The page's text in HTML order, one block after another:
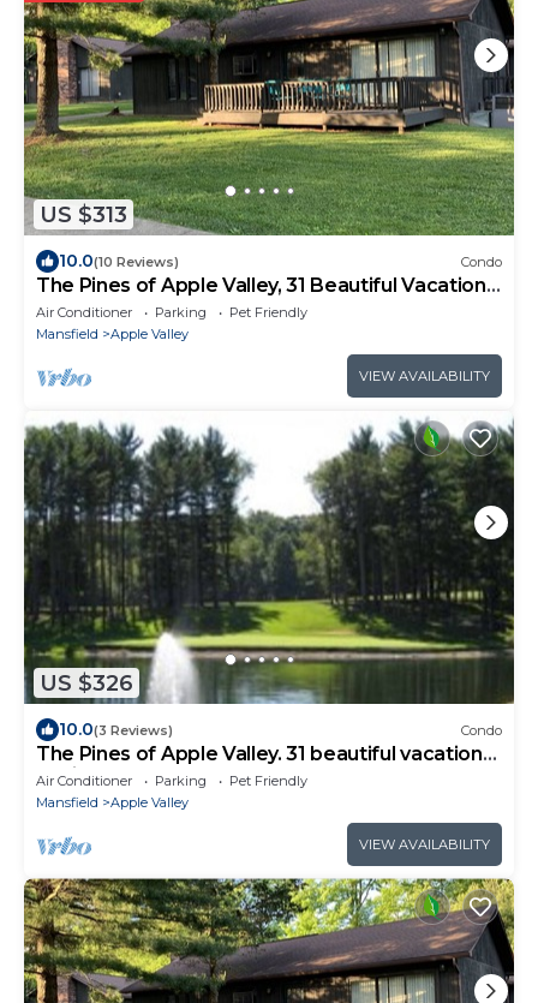
US $313
10.0(10 Reviews) Condo
The Pines of Apple Valley, 31 Beautiful Vacation
Condos.
Air Conditioner Parking
Pet Friendly
Mansfield
Apple Valley
VIEW AVAILABILITY
US $326
10.0(3 Reviews) Condo
The Pines of Apple Valley. 31 beautiful vacation
cabins.
Air Conditioner Parking
Pet Friendly
Mansfield
Apple Valley
VIEW AVAILABILITY